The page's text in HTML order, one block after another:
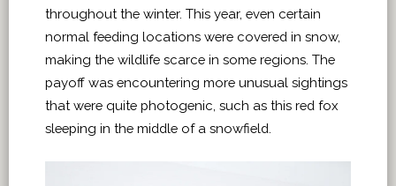
throughout the winter. This year, even certain
normal feeding locations were covered in snow,
making the wildlife scarce in some regions. The
payoff was encountering more unusual sightings
that were quite photogenic, such as this red fox
sleeping in the middle of a snowfield.